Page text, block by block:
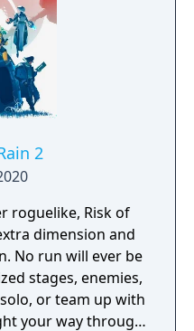
2
roguelike, Risk of
dimension and
No run will ever be
stages, enemies,
or team up with
your way through